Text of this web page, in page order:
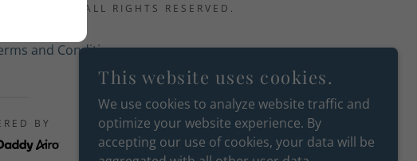
INC - ALL RIGHTS RESERVED.
and Conditions
BY
This website uses cookies.
We use cookies to analyze website traffic and
optimize your website experience. By
accepting our use of cookies, your data will be